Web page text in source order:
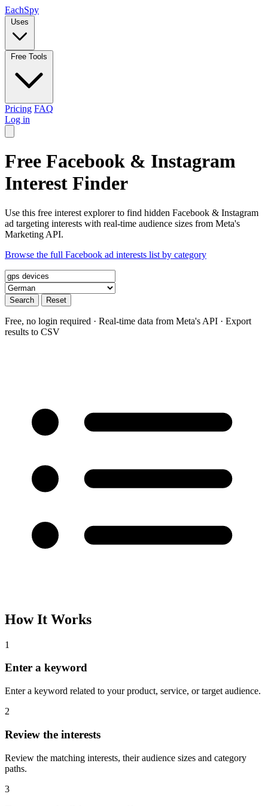
EachSpy
Uses
Free Tools
Pricing FAQ
Log in
Free Facebook & Instagram
Interest Finder
Use this free interest explorer to find hidden Facebook & Instagram
ad targeting interests with real-time audience sizes from Meta's
Marketing API.
Browse the full Facebook ad interests list by category
Search Reset
Free, no login required · Real-time data from Meta's API · Export
results to CSV
How It Works
1
Enter a keyword
Enter a keyword related to your product, service, or target audience.
2
Review the interests
Review the matching interests, their audience sizes and category
paths.
3